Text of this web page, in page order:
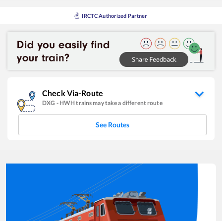
IRCTC Authorized Partner
Check Via-Route
DXG - HWHtrains may take a different route
See Routes